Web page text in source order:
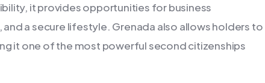
it provides opportunities for business
a secure lifestyle. Grenada also allows holders to
it one of the most powerful second citizenships